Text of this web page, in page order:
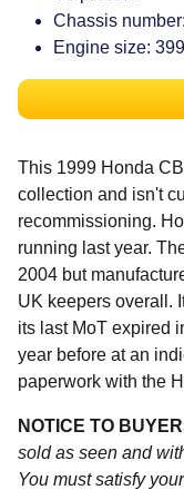
Chassis
Engine size:
This 1999 Honda
collection and isn't
recommissioning.
running last year.
2004 but
UK keepers overall.
its last MoT expired
year before at an
paperwork with the
NOTICE TO
sold as seen and
You must satisfy